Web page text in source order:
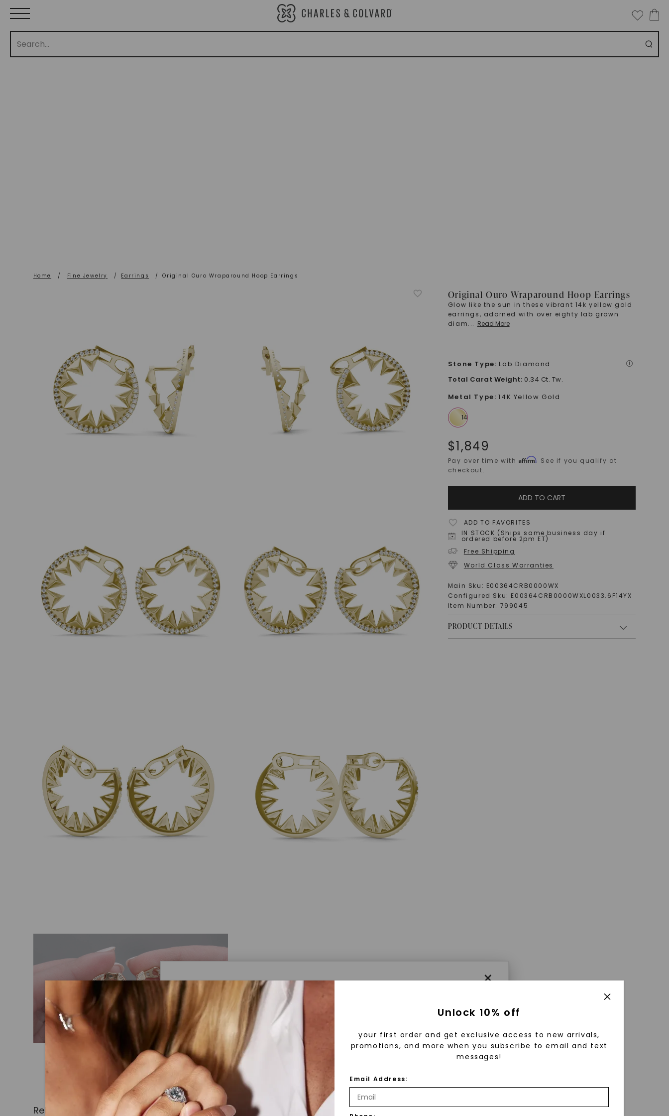
Home / Fine Jewelry / Earrings / Original Ouro Wraparound Hoop Earrings
Original Ouro Wraparound Hoop Earrings
Glow like the sun in these vibrant 14k yellow gold
earrings, adorned with over eighty lab grown
diam... Read More
Stone Type: Lab Diamond i
×
Caydia® Lab Grown Diamonds
What Are Lab Grown Diamonds?
Lab grown diamonds are created in a controlled environment using
advanced technology. They are chemically, physically, and optically
identical to mined diamonds. Starting as a carbon seed, they grow
Total Carat Weight: 0.34 Ct. Tw.
Metal Type: 14K Yellow Gold
$1,849
Pay over time withAffirm. See if you qualify at
checkout.
ADD TO CART
ADD TO FAVORITES
IN STOCK (Ships same business day if
ordered before 2pm ET)
Free Shipping
World Class Warranties
Main Sku: E00364CRB0000WX
Configured Sku: E00364CRB0000WXL0033.6F14YX
Item Number: 799045
PRODUCT DETAILS
Related Products
Unlock 10% off
your first order and get exclusive access to new arrivals,
promotions, and more when you subscribe to email and text
messages!
Email Address: